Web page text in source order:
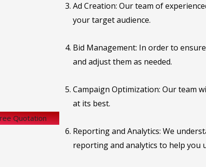
Ad Creation: Our team of
your target audience.
Bid Management: In order to
and adjust them as needed.
Campaign Optimization: Our team
at its best.
Reporting and Analytics: We
reporting and analytics to help you
Quotation